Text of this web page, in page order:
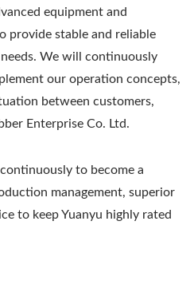
equipment and
provide stable and reliable
We will continuously
our operation concepts,
between customers,
Enterprise Co. Ltd.
to become a
management, superior
to keep Yuanyu highly rated